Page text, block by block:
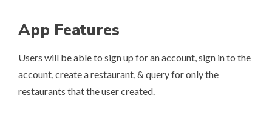
App Features
Users will be able to sign up for an account, sign in to the
account, create a restaurant, & query for only the
restaurants that the user created.